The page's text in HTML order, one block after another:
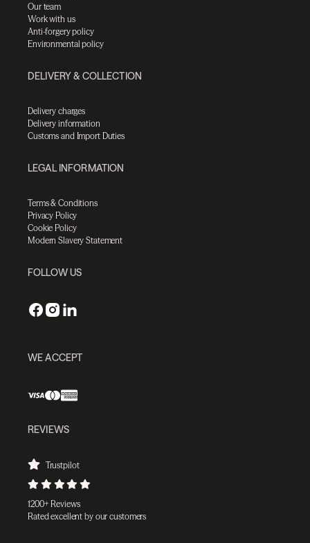
Our team
Work with us
Anti-forgery policy
Environmental policy
DELIVERY & COLLECTION
Delivery charges
Delivery information
Customs and Import Duties
LEGAL INFORMATION
Terms & Conditions
Privacy Policy
Cookie Policy
Modern Slavery Statement
FOLLOW US
WE ACCEPT
REVIEWS
Trustpilot
1200+ Reviews
Rated excellent by our customers